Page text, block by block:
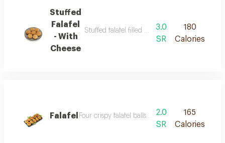
Stuffed
Falafel
- With
Cheese
Stuffed falafel filled with a spicy nuts or
3.0
SR
180
Calories
Falafel Four crispy falafel balls made from ground
2.0
SR
165
Calories